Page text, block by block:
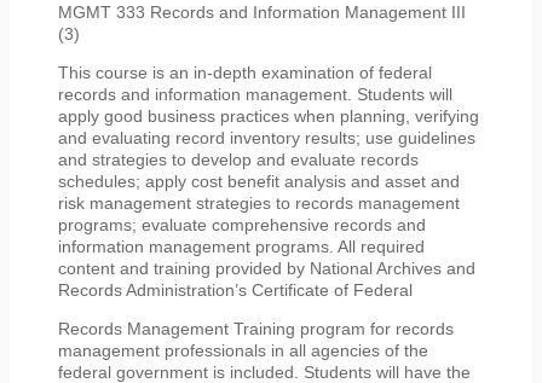
MGMT 333 Records and Information Management III
(3)
This course is an in-depth examination of federal
records and information management. Students will
apply good business practices when planning, verifying
and evaluating record inventory results; use guidelines
and strategies to develop and evaluate records
schedules; apply cost benefit analysis and asset and
risk management strategies to records management
programs; evaluate comprehensive records and
information management programs. All required
content and training provided by National Archives and
Records Administration’s Certificate of Federal
Records Management Training program for records
management professionals in all agencies of the
federal government is included. Students will have the